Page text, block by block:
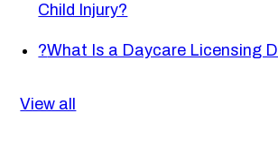
Child Injury?
?What Is a Daycare Licensing
View all